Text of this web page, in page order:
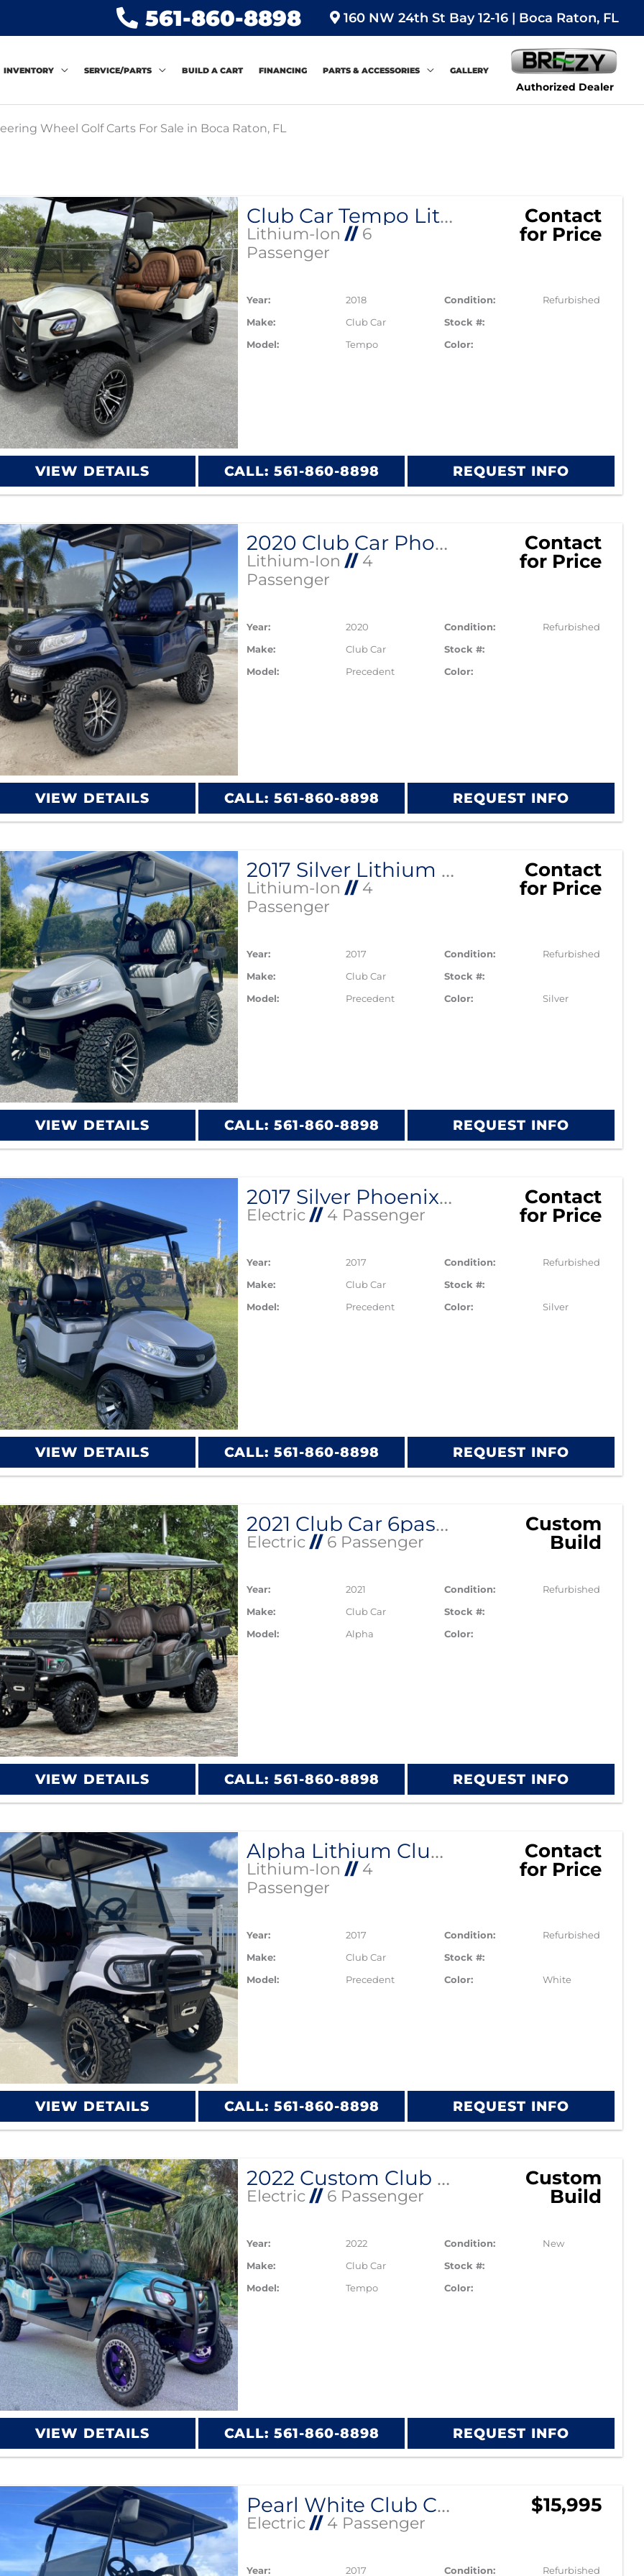
561-860-8898 160 NW 24th St Bay 12-16 | Boca Raton, FL
INVENTORY SERVICE/PARTS BUILD A CART FINANCING PARTS & ACCESSORIES GALLERY
Authorized Dealer
Wheel Golf Carts For Sale in Boca Raton, FL
by:
Club Car Tempo Lithium EV Street Legal
Lithium-Ion//6
Passenger
Contact
for Price
Year: 2018 Condition: Refurbished
Make: Club Car Stock #:
Model: Tempo Color:
VIEW DETAILS CALL: 561-860-8898 REQUEST INFO
2020 Club Car Phoenix Lithium
Lithium-Ion//4
Passenger
Contact
for Price
Year: 2020 Condition: Refurbished
Make: Club Car Stock #:
Model: Precedent Color:
VIEW DETAILS CALL: 561-860-8898 REQUEST INFO
2017 Silver Lithium Phoenix Club Car
Lithium-Ion//4
Passenger
Contact
for Price
Year: 2017 Condition: Refurbished
Make: Club Car Stock #:
Model: Precedent Color: Silver
VIEW DETAILS CALL: 561-860-8898 REQUEST INFO
2017 Silver Phoenix Club Car Precedent
Electric//4 Passenger
Contact
for Price
Year: 2017 Condition: Refurbished
Make: Club Car Stock #:
Model: Precedent Color: Silver
VIEW DETAILS CALL: 561-860-8898 REQUEST INFO
2021 Club Car 6passenger Alpha
Electric//6 Passenger
Custom
Build
Year: 2021 Condition: Refurbished
Make: Club Car Stock #:
Model: Alpha Color:
VIEW DETAILS CALL: 561-860-8898 REQUEST INFO
Alpha Lithium Club Car Precedent
Lithium-Ion//4
Passenger
Contact
for Price
Year: 2017 Condition: Refurbished
Make: Club Car Stock #:
Model: Precedent Color: White
VIEW DETAILS CALL: 561-860-8898 REQUEST INFO
2022 Custom Club Car Tempo Lithium EV
Electric//6 Passenger
Custom
Build
Year: 2022 Condition: New
Make: Club Car Stock #:
Model: Tempo Color:
VIEW DETAILS CALL: 561-860-8898 REQUEST INFO
Pearl White Club Car Precedent
Electric//4 Passenger
$15,995
Year: 2017 Condition: Refurbished